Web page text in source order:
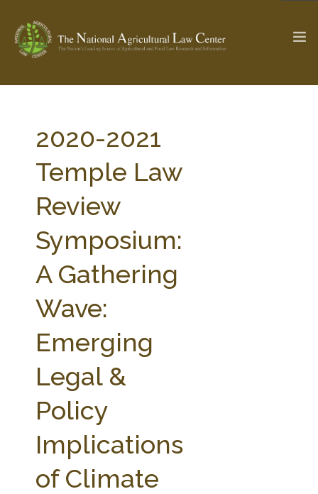
Check out... The Ag & Food Law Update >
SEARCH SITE
ABOUT THE CENTER
PROFESSIONAL STAFF
PARTNERS
RESEARCH BY TOPIC
WEBINAR SERIES
STATE COMPILATIONS
AG LAW BIBLIOGRAPHY
2020-2021
Temple Law
Review
Symposium:
A Gathering
Wave:
Emerging
Legal &
Policy
Implications
of Climate